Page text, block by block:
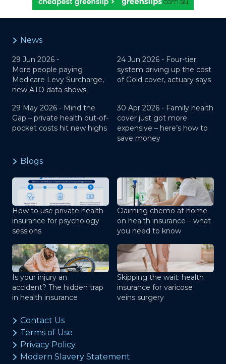
News
29 Jun 2026 -
More people paying
Medicare Levy Surcharge,
new ATO data shows
24 Jun 2026 - Four-tier
system driving up the cost
of Gold cover, actuary says
29 May 2026 - Mind the
Gap – private health out-of-
pocket costs hit new highs
30 Apr 2026 - Family health
cover just got more
expensive – here’s how to
save money
Blogs
How to use private health
insurance for psychology
sessions
Claiming chemo at home
on health insurance – what
you need to know
Is your injury an
accident? The hidden trap
in health insurance
Skipping the wait: health
insurance for varicose
veins surgery
Contact Us
Terms of Use
Privacy Policy
Modern Slavery Statement